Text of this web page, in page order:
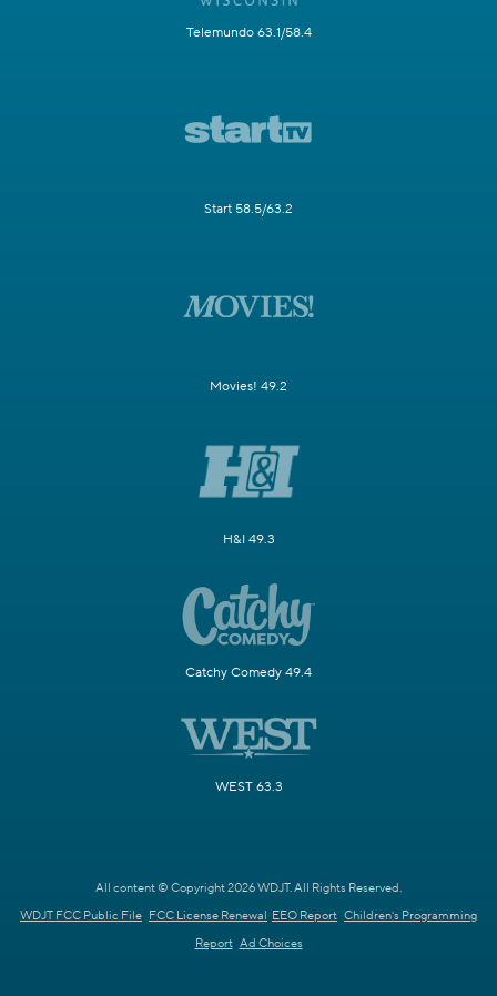
Telemundo 63.1/58.4
Start 58.5/63.2
Movies! 49.2
H&I 49.3
Catchy Comedy 49.4
WEST 63.3
All content © Copyright 2026 WDJT. All Rights Reserved.
WDJT FCC Public File FCC License Renewal EEO Report Children's Programming
Report Ad Choices